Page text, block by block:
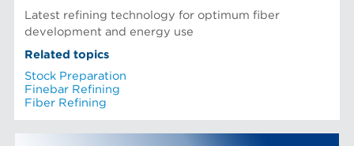
Latest refining technology for optimum fiber
development and energy use
Related topics
Stock Preparation
Finebar Refining
Fiber Refining